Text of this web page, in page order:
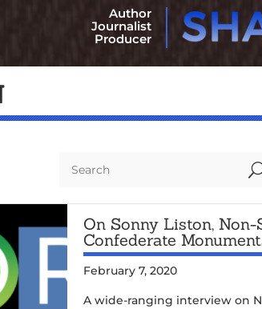
Author
Journalist
Producer
On Sonny Liston,
Confederate
February 7, 2020
A wide-ranging interview on